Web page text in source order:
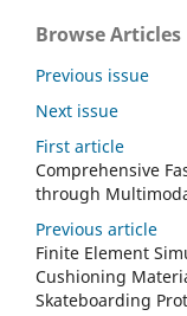
Browse Articles
Previous issue
Next issue
First article
Comprehensive
through
Previous article
Finite Element
Cushioning
Skateboarding